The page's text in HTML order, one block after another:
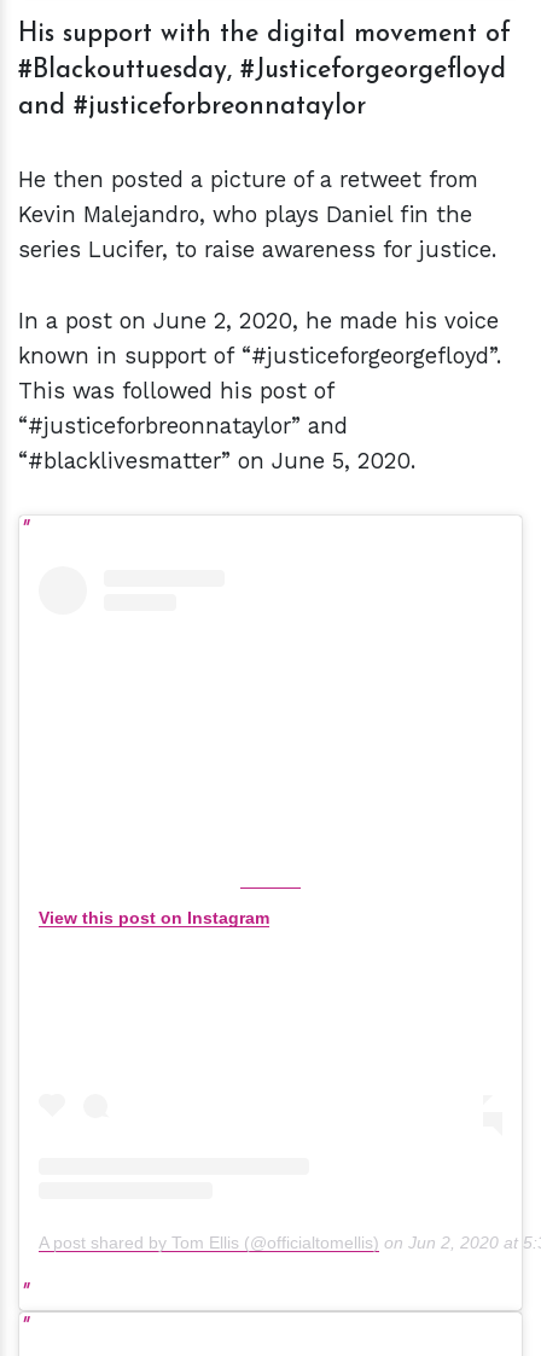
His support with the digital movement of
#Blackouttuesday, #Justiceforgeorgefloyd
and #justiceforbreonnataylor
He then posted a picture of a retweet from
Kevin Malejandro, who plays Daniel fin the
series Lucifer, to raise awareness for justice.
In a post on June 2, 2020, he made his voice
known in support of “#justiceforgeorgefloyd”.
This was followed his post of
“#justiceforbreonnataylor” and
“#blacklivesmatter” on June 5, 2020.
View this post on Instagram
A post shared by Tom Ellis (@officialtomellis) on Jun 2, 2020 at